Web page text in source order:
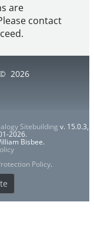
are
contact
2026
Sitebuilding v. 15.0.3,
2026.
Bisbee.
Policy.